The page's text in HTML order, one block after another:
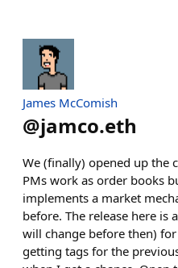
James McComish
@jamco.eth
We (finally) opened up the
PMs work as order books
implements a market
before. The release here is
will change before then)
getting tags for the